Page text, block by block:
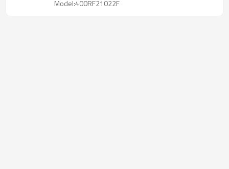
Model:400RF21022F